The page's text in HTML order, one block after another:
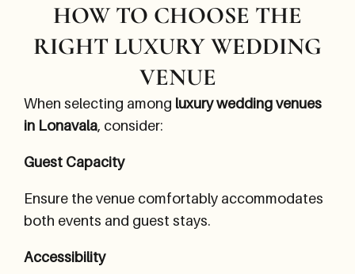
HOW TO CHOOSE THE
RIGHT LUXURY WEDDING
VENUE
When selecting among luxury wedding venues
in Lonavala, consider:
Guest Capacity
Ensure the venue comfortably accommodates
both events and guest stays.
Accessibility